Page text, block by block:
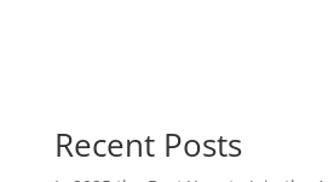
Recent Posts